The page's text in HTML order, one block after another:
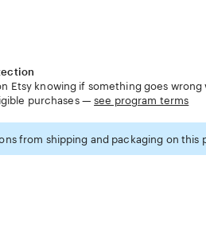
font colors and personalization
your child’s personality
spooky ghosts, or
basket makes a
than just a Halloween
Etsy knowing if something goes
purchases —see program terms
from shipping and packaging on this